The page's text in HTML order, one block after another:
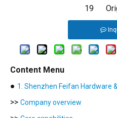
19
Content Menu
● 1. Shenzhen Feifan Hardware
>> Company overview